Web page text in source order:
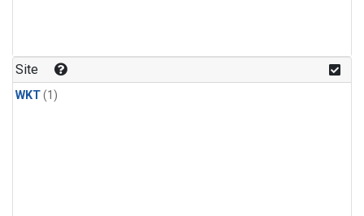
Site
WKT(1)